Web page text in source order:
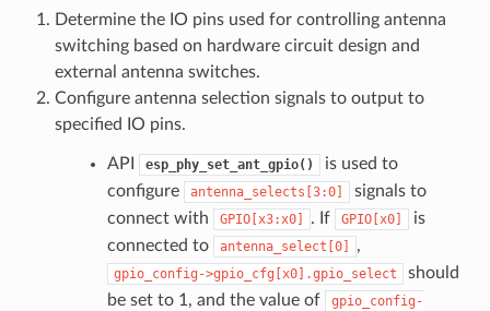
Determine the IO pins used for controlling antenna
switching based on hardware circuit design and
external antenna switches.
Configure antenna selection signals to output to
specified IO pins.
API esp_phy_set_ant_gpio()
is used to
configure
antenna_selects[3:0]
signals to
connect with
GPIO[x3:x0] . If GPIO[x0]
is
connected to
antenna_select[0] ,
gpio_config->gpio_cfg[x0].gpio_select
should
be set to 1, and the value of
gpio_config-